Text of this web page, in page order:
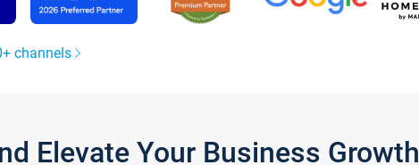
channels
Elevate Your Business Growth